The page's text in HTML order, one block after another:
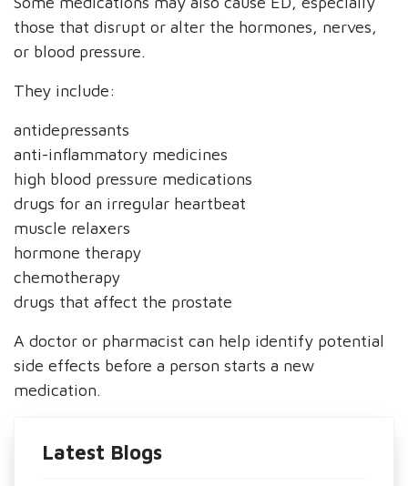
those that disrupt or alter the hormones, nerves,
or blood pressure.
They include:
antidepressants
anti-inflammatory medicines
high blood pressure medications
drugs for an irregular heartbeat
muscle relaxers
hormone therapy
chemotherapy
drugs that affect the prostate
A doctor or pharmacist can help identify potential
side effects before a person starts a new
medication.
Latest Blogs